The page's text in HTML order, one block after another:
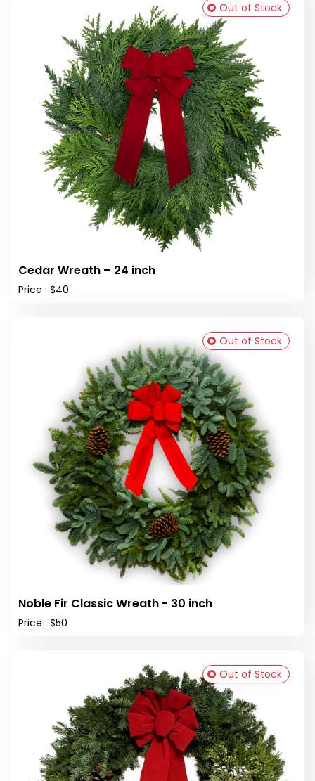
Cedar Wreath – 24 inch
Price : $40
Out of Stock
Noble Fir Classic Wreath - 30 inch
Price : $50
Out of Stock
Out of Stock